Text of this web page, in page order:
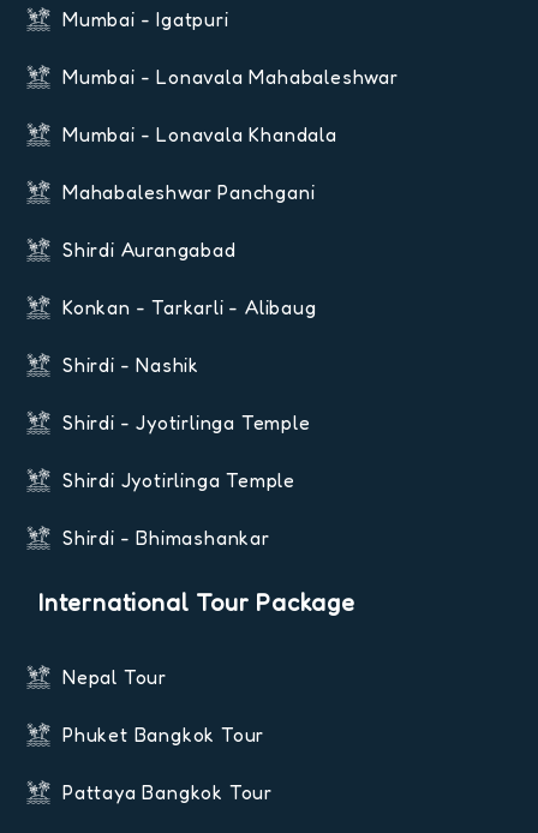
Mumbai - Igatpuri
Mumbai - Lonavala Mahabaleshwar
Mumbai - Lonavala Khandala
Mahabaleshwar Panchgani
Shirdi Aurangabad
Konkan - Tarkarli - Alibaug
Shirdi - Nashik
Shirdi - Jyotirlinga Temple
Shirdi Jyotirlinga Temple
Shirdi - Bhimashankar
International Tour Package
Nepal Tour
Phuket Bangkok Tour
Pattaya Bangkok Tour